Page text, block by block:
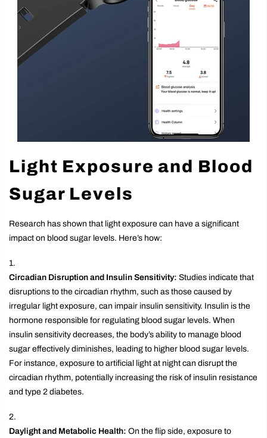
Light Exposure and Blood
Sugar Levels
Research has shown that light exposure can have a significant
impact on blood sugar levels. Here’s how:
Circadian Disruption and Insulin Sensitivity: Studies indicate that
disruptions to the circadian rhythm, such as those caused by
irregular light exposure, can impair insulin sensitivity. Insulin is the
hormone responsible for regulating blood sugar levels. When
insulin sensitivity decreases, the body’s ability to manage blood
sugar effectively diminishes, leading to higher blood sugar levels.
For instance, exposure to artificial light at night can disrupt the
circadian rhythm, potentially increasing the risk of insulin resistance
and type 2 diabetes.
Daylight and Metabolic Health: On the flip side, exposure to